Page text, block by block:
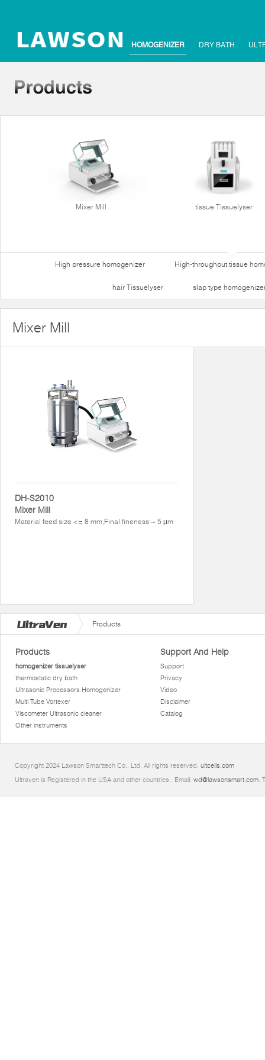
HOMOGENIZER DRY BATH
Mixer Mill tissue Tissuelyser
High pressure homogenizer High-throughput tissue
hair Tissuelyser slap type
Mixer Mill
DH-S2010
Mixer Mill
Material feed size <= 8 mm,Final fineness:~ 5 μm
Products
Products
homogenizer tissuelyser
thermostatic dry bath
Ultrasonic Processors Homogenizer
Multi Tube Vortexer
Viscometer Ultrasonic cleaner
Other instruments
Support And Help
Support
Privacy
Video
Disclaimer
Catalog
Copyright 2024 Lawson Smarttech Co., Ltd. All rights reserved. ultcells.com
Ultraven is Registered in the USA and other countries.. Email: wd@lawsonsmart.com.